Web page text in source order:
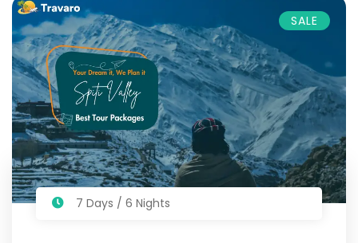
SALE
7 Days / 6 Nights